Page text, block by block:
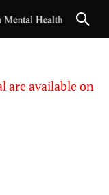
are available on